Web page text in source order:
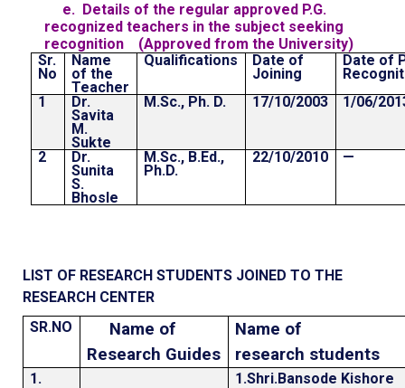
e. Details of the regular approved P.G.
recognized teachers in the subject seeking
recognition (Approved from the University)
Sr.
No
Name
of the
Teacher
Qualifications Date of
Joining
Date of
1
Dr.
Savita
M.
Sukte
M.Sc., Ph. D. 17/10/2003 1/06/
2 Dr.
Sunita
S.
Bhosle
M.Sc., B.Ed.,
Ph.D.
22/10/2010 —
LIST OF RESEARCH STUDENTS JOINED TO THE
RESEARCH CENTER
SR.NO
Name of
Research Guides
Name of
research students
1.
1.Shri.Bansode Kishore